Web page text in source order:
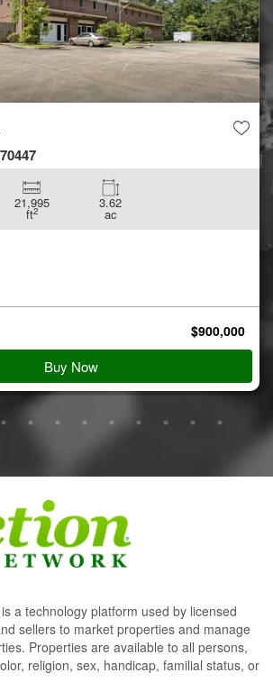
+/- acres off Coon Hol...
TX 77306
a technology platform used by licensed
sellers to market properties and manage
Properties are available to all persons,
religion, sex, handicap, familial status, or